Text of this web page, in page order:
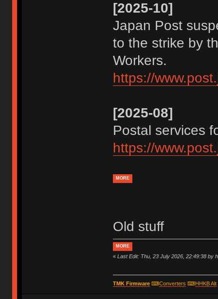
[2025-10]
Japan Post
to the strike by
Workers.
https://
[2025-08]
Postal services
https://
MORE
Old stuff
MORE
« Last Edit: Thu, 23 July 2026, 22:49:38 by
TMK Firmware⌨Converters ⌨HHKB Alt